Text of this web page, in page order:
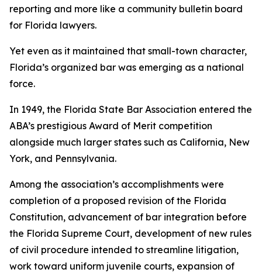
reporting and more like a community bulletin board
for Florida lawyers.
Yet even as it maintained that small-town character,
Florida’s organized bar was emerging as a national
force.
In 1949, the Florida State Bar Association entered the
ABA’s prestigious Award of Merit competition
alongside much larger states such as California, New
York, and Pennsylvania.
Among the association’s accomplishments were
completion of a proposed revision of the Florida
Constitution, advancement of bar integration before
the Florida Supreme Court, development of new rules
of civil procedure intended to streamline litigation,
work toward uniform juvenile courts, expansion of